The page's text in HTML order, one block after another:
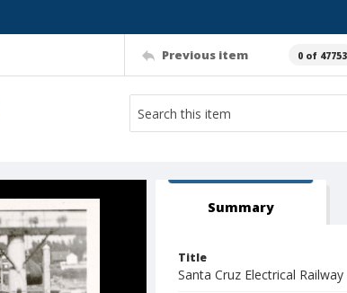
Previous item 0 of 47753
Summary
Title
Santa Cruz Electrical